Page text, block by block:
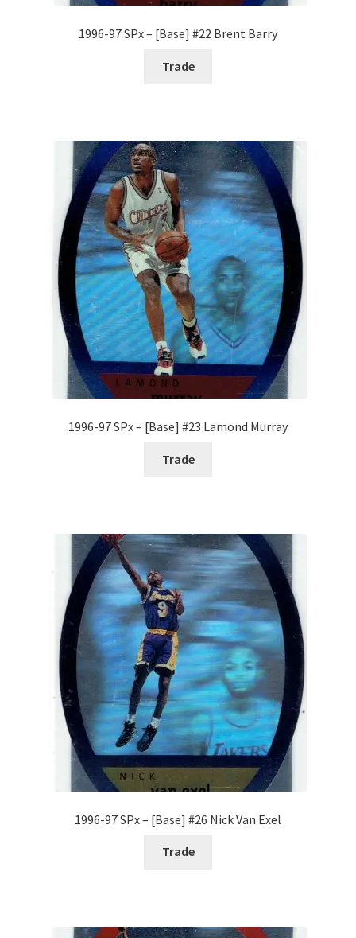
1996-97 SPx – [Base] #22 Brent Barry
Trade
1996-97 SPx – [Base] #23 Lamond Murray
Trade
1996-97 SPx – [Base] #26 Nick Van Exel
Trade